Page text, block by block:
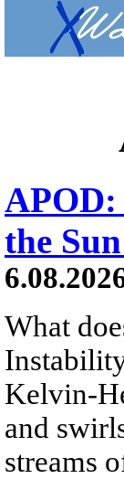
APOD:
the
What
Kelvin-
and
streams